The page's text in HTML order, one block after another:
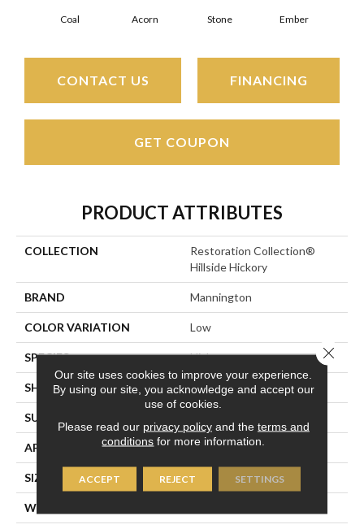
Coal Acorn Stone Ember
CONTACT US FINANCING
GET COUPON
PRODUCT ATTRIBUTES
COLLECTION
Restoration Collection®
Hillside Hickory
BRAND Mannington
COLOR VARIATION Low
SPECIES Hickory
SHADE Dark
SURFACE TYPE
APPLICATION Residential
SIZE 7-9/16” X 47-1/2”
WIDTH
Our site uses cookies to improve your experience.
By using our site, you acknowledge and accept our
use of cookies.
Please read our privacy policyand the terms and
conditions for more information.
ACCEPT REJECT SETTINGS
Close